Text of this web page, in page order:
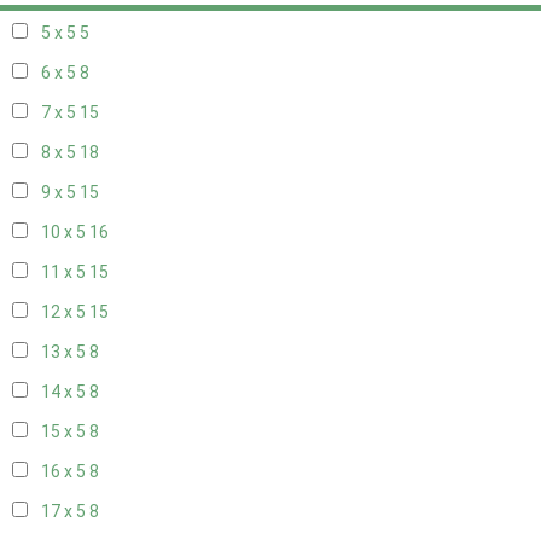
5 x 5 5
6 x 5 8
7 x 5 15
8 x 5 18
9 x 5 15
10 x 5 16
11 x 5 15
12 x 5 15
13 x 5 8
14 x 5 8
15 x 5 8
16 x 5 8
17 x 5 8